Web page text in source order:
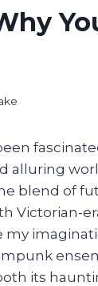
alluring
blend of
Victorian-
my
its